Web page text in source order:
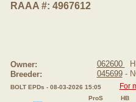
RAAA #: 4967612
Owner: 062600
Breeder:
045699-
BOLT EPDs - 08-03-2026 15:05 For
ProS HB